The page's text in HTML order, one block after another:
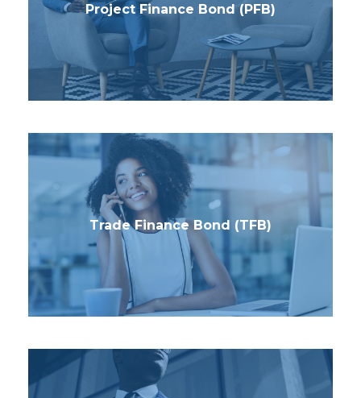
Project Finance Bond (PFB)
Trade Finance Bond (TFB)